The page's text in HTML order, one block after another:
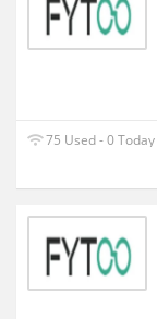
75 Used - 0 Today